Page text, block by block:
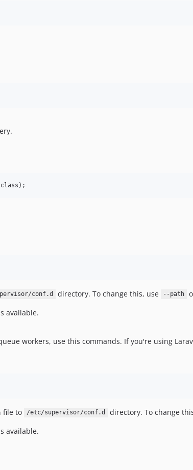
conf.d directory. To change this, use --path
available.
workers, use this commands. If you're using
file to /etc/supervisor/conf.d directory. To change
available.